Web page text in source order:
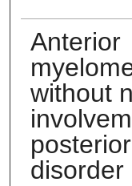
Anterior
without
disorder